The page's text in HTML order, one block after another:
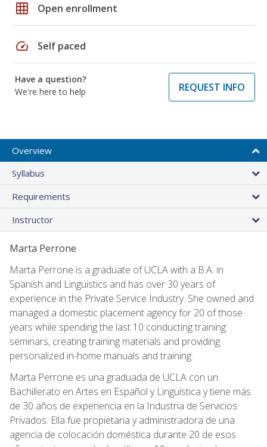
grid_on Open enrollment
speed Self paced
Have a question?
We're here to help
REQUEST INFO
Overview
Syllabus
Requirements
Instructor
Marta Perrone
Marta Perrone is a graduate of UCLA with a B.A. in
Spanish and Linguistics and has over 30 years of
experience in the Private Service Industry. She owned and
managed a domestic placement agency for 20 of those
years while spending the last 10 conducting training
seminars, creating training materials and providing
personalized in-home manuals and training.
Marta Perrone es una graduada de UCLA con un
Bachillerato en Artes en Español y Lingüística y tiene más
de 30 años de experiencia en la Industria de Servicios
Privados. Ella fue propietaria y administradora de una
agencia de colocación doméstica durante 20 de esos